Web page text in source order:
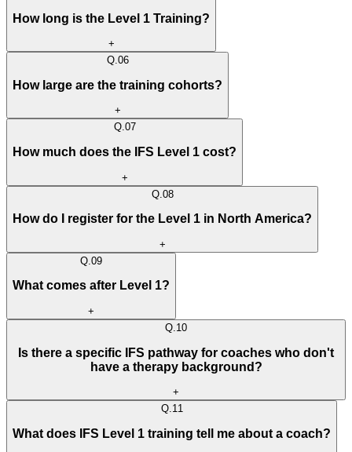
How long is the Level 1 Training?
+
Q.06
How large are the training cohorts?
+
Q.07
How much does the IFS Level 1 cost?
+
Q. 08
How do I register for the Level 1 in North America?
+
Q. 09
What comes after Level 1?
+
Q. 10
Is there a specific IFS pathway for coaches who don't
have a therapy background?
+
Q.11
What does IFS Level 1 training tell me about a coach?